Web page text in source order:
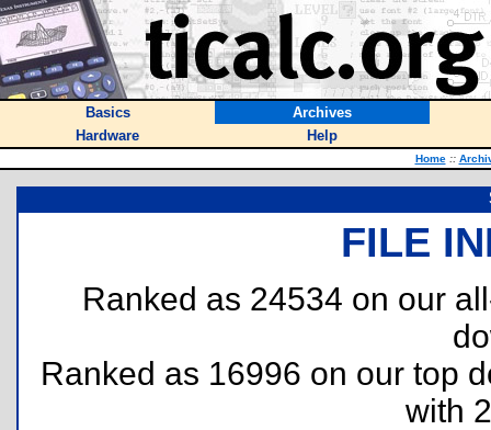
Basics
Archives
Hardware
Help
Home ::
FILE
Ranked as 24534 on our
Ranked as 16996 on our top
with